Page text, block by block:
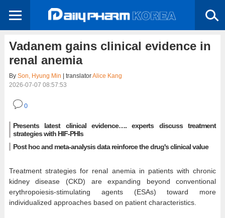
Vadanem gains clinical evidence in
renal anemia
By Son, Hyung Min | translatorAlice Kang
2026-07-07 08:57:53
0
Presents latest clinical evidence…. experts discuss treatment
strategies with HIF-PHIs
Post hoc and meta-analysis data reinforce the drug's clinical value
Treatment strategies for renal anemia in patients with chronic
kidney disease (CKD) are expanding beyond conventional
erythropoiesis-stimulating agents (ESAs) toward more
individualized approaches based on patient characteristics.